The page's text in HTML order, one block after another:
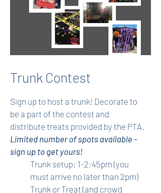
Trunk Contest
Sign up to host a trunk! Decorate to
be a part of the contest and
distribute treats provided by the PTA.
Limited number of spots available -
sign up to get yours!
Trunk setup: 1-2:45pm (you
must arrive no later than 2pm)
Trunk or Treat (and crowd